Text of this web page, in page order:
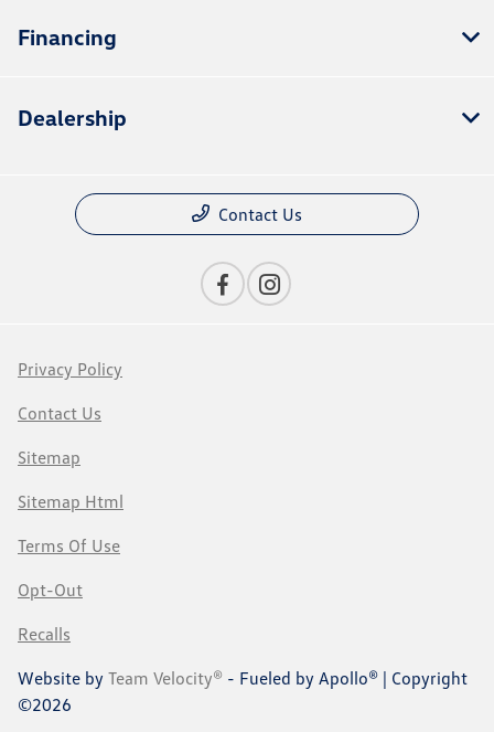
Financing
Dealership
Contact Us
Privacy Policy
Contact Us
Sitemap
Sitemap Html
Terms Of Use
Opt-Out
Recalls
Website by Team Velocity® - Fueled by Apollo® | Copyright
©2026